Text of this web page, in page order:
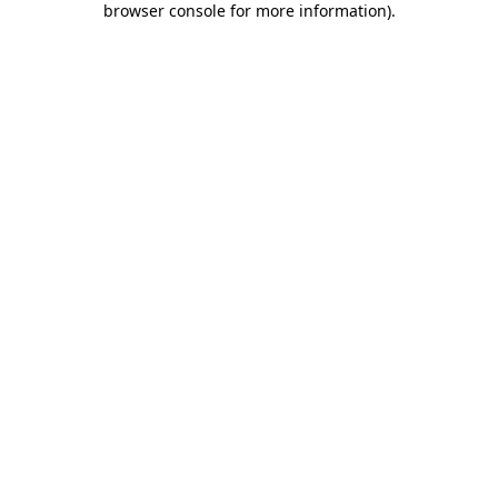
browser console for more information).